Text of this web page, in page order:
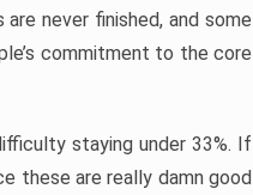
never finished, and some
commitment to the core
staying under 33%. If
these are really damn good